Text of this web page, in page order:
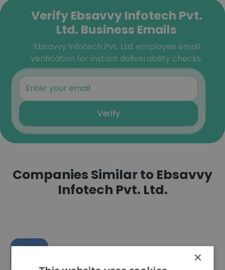
Verify Ebsavvy Infotech Pvt.
Ltd. Business Emails
Ebsavvy Infotech Pvt. Ltd. employee email
verification for instant deliverability checks.
Verify
Companies Similar to Ebsavvy
Infotech Pvt. Ltd.
×